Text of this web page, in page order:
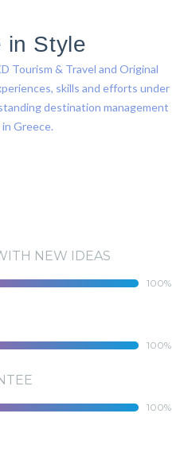
in Style
Tourism & Travel and Original
skills and efforts under
destination management
Greece.
NEW IDEAS
100
100
100